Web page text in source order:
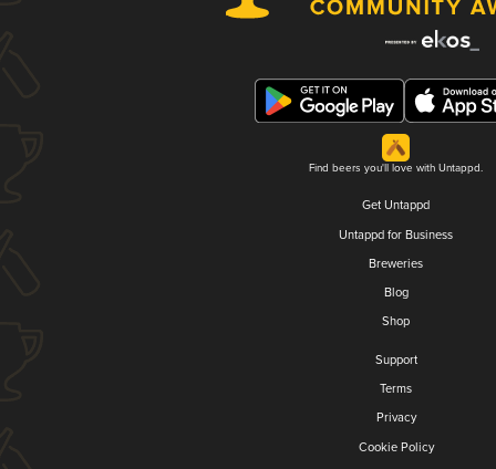
Find beers you'll love with Untappd.
Get Untappd
Untappd for Business
Breweries
Blog
Shop
Support
Terms
Privacy
Cookie Policy